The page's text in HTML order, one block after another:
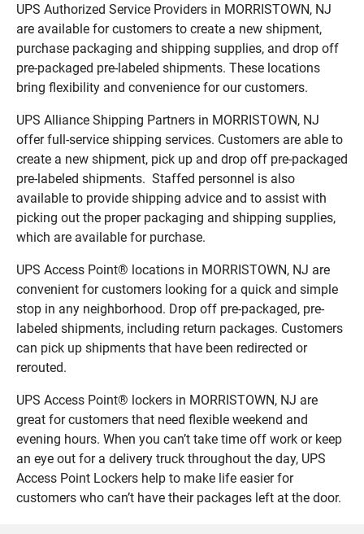
UPS Authorized Service Providers in MORRISTOWN, NJ
are available for customers to create a new shipment,
purchase packaging and shipping supplies, and drop off
pre-packaged pre-labeled shipments. These locations
bring flexibility and convenience for our customers.
UPS Alliance Shipping Partners in MORRISTOWN, NJ
offer full-service shipping services. Customers are able to
create a new shipment, pick up and drop off pre-packaged
pre-labeled shipments. Staffed personnel is also
available to provide shipping advice and to assist with
picking out the proper packaging and shipping supplies,
which are available for purchase.
UPS Access Point® locations in MORRISTOWN, NJ are
convenient for customers looking for a quick and simple
stop in any neighborhood. Drop off pre-packaged, pre-
labeled shipments, including return packages. Customers
can pick up shipments that have been redirected or
rerouted.
UPS Access Point® lockers in MORRISTOWN, NJ are
great for customers that need flexible weekend and
evening hours. When you can’t take time off work or keep
an eye out for a delivery truck throughout the day, UPS
Access Point Lockers help to make life easier for
customers who can’t have their packages left at the door.